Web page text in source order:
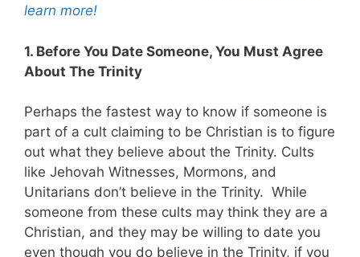
learn more!
1. Before You Date Someone, You Must Agree
About The Trinity
Perhaps the fastest way to know if someone is
part of a cult claiming to be Christian is to figure
out what they believe about the Trinity. Cults
like Jehovah Witnesses, Mormons, and
Unitarians don’t believe in the Trinity. While
someone from these cults may think they are a
Christian, and they may be willing to date you
even though you do believe in the Trinity, if you